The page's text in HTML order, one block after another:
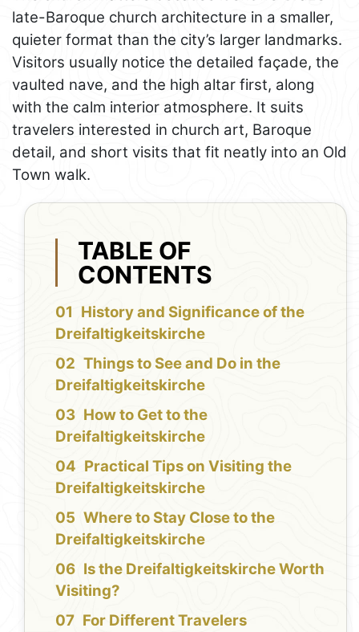
late-Baroque church architecture in a smaller,
quieter format than the city’s larger landmarks.
Visitors usually notice the detailed façade, the
vaulted nave, and the high altar first, along
with the calm interior atmosphere. It suits
travelers interested in church art, Baroque
detail, and short visits that fit neatly into an Old
Town walk.
TABLE OF
CONTENTS
History and Significance of the
Dreifaltigkeitskirche
Things to See and Do in the
Dreifaltigkeitskirche
How to Get to the
Dreifaltigkeitskirche
Practical Tips on Visiting the
Dreifaltigkeitskirche
Where to Stay Close to the
Dreifaltigkeitskirche
Is the Dreifaltigkeitskirche Worth
Visiting?
For Different Travelers